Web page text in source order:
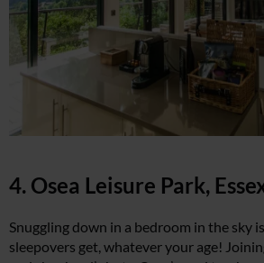
4. Osea Leisure Park,
Snuggling down in a bedroom in the sky
sleepovers get, whatever your age!